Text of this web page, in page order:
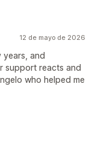
12 de mayo de 2026
years, and
support reacts and
who helped me